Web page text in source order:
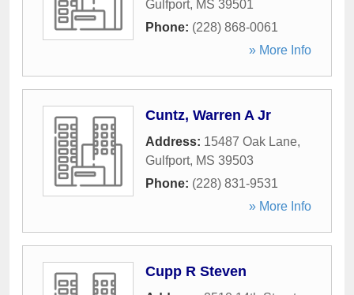
Gulfport, MS 39501
Phone: (228) 868-0061
» More Info
Cuntz, Warren A Jr
Address: 15487 Oak Lane,
Gulfport, MS 39503
Phone: (228) 831-9531
» More Info
Cupp R Steven